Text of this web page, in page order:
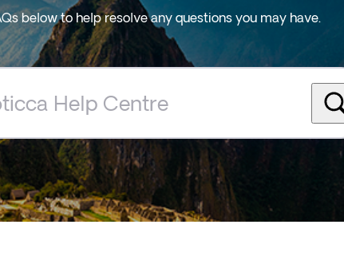
below to help resolve any questions you may have.